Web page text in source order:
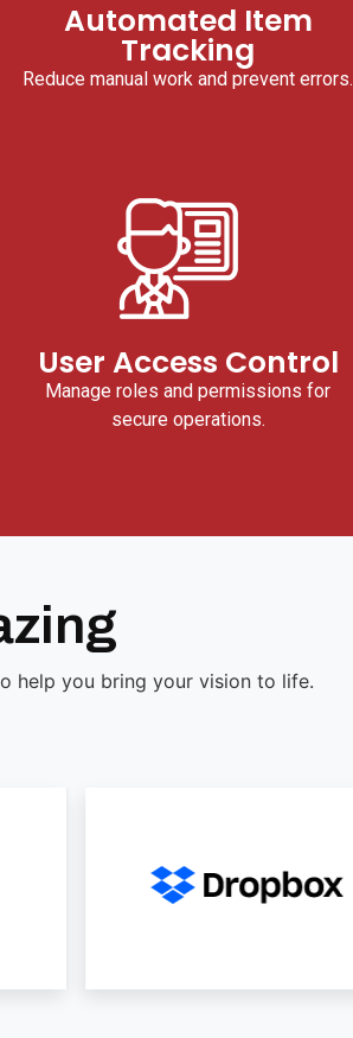
Automated Item
Tracking
Reduce manual work and prevent errors.
User Access Control
Manage roles and permissions for
secure operations.
help you bring your vision to life.